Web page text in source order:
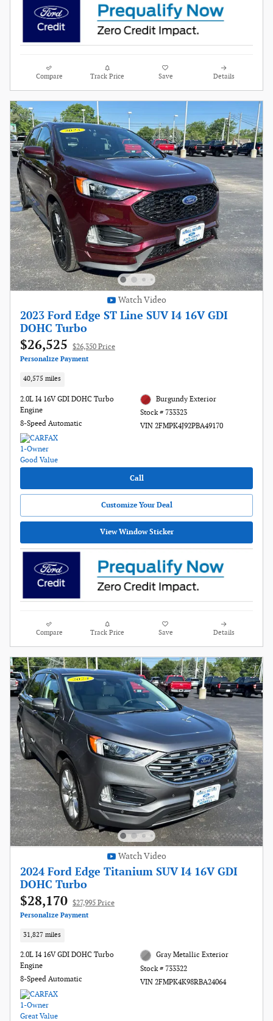
Compare Track Price Save Details
Watch Video
2023 Ford Edge ST Line SUV I4 16V GDI
DOHC Turbo
$26,525 $26,350 Price
Personalize Payment
40,575 miles
2.0L I4 16V GDI DOHC Turbo
Engine
8-Speed Automatic
Burgundy Exterior
Stock # 733323
VIN 2FMPK4J92PBA49170
Call
Customize Your Deal
View Window Sticker
Compare Track Price Save Details
Watch Video
2024 Ford Edge Titanium SUV I4 16V GDI
DOHC Turbo
$28,170 $27,995 Price
Personalize Payment
31,827 miles
2.0L I4 16V GDI DOHC Turbo
Engine
8-Speed Automatic
Gray Metallic Exterior
Stock # 733322
VIN 2FMPK4K98RBA24064